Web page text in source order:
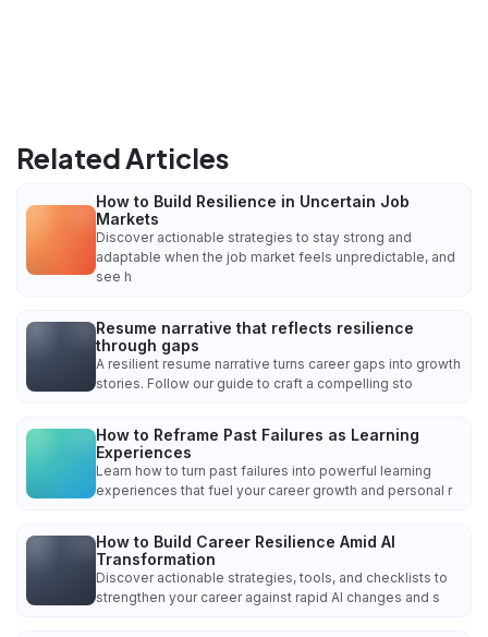
Related Articles
How to Build Resilience in Uncertain Job
Markets
Discover actionable strategies to stay strong and
adaptable when the job market feels unpredictable, and
see h
Resume narrative that reflects resilience
through gaps
A resilient resume narrative turns career gaps into growth
stories. Follow our guide to craft a compelling sto
How to Reframe Past Failures as Learning
Experiences
Learn how to turn past failures into powerful learning
experiences that fuel your career growth and personal r
How to Build Career Resilience Amid AI
Transformation
Discover actionable strategies, tools, and checklists to
strengthen your career against rapid AI changes and s